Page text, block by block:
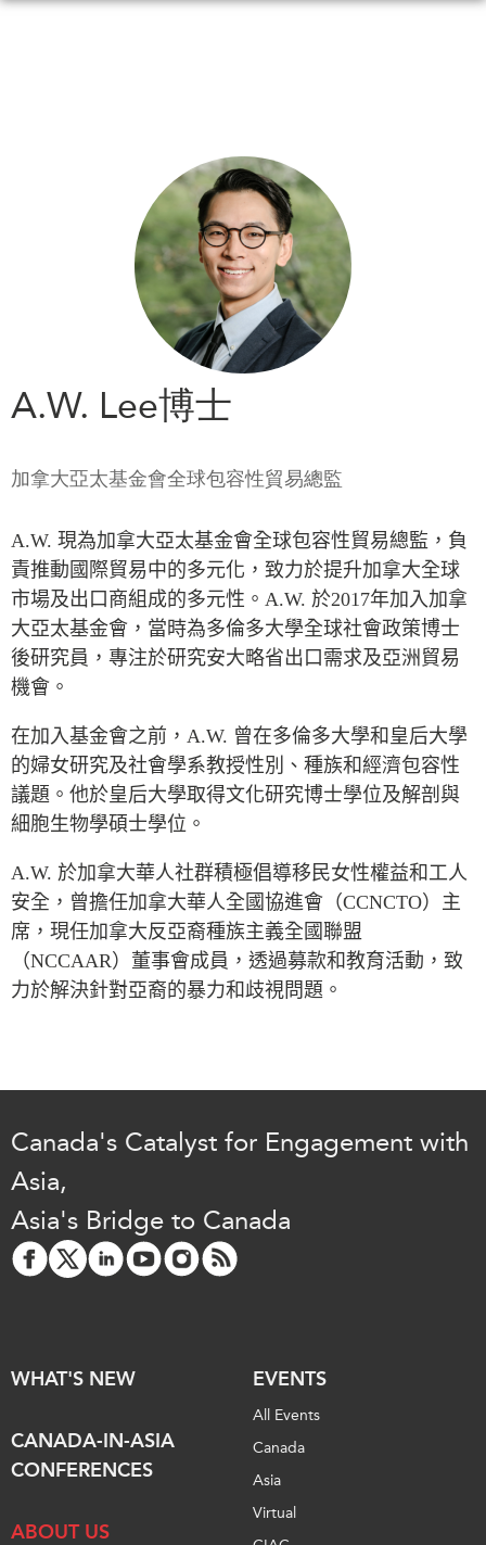
CANADA-IN-ASIA
CONFERENCES
Join Us
Annual Reports
RESEARCH
All Publications
Southeast Asia
North Asia
South Asia
CPTPP Portal
Grants
Authors
PROGRAMS
Indo-Pacific Initiative
Dialogues & Roundtables
Canada-Indo-Pacific
Critical Minerals Hub
Business Partnership
i-LEAD
NETWORKS
CanWIN
EVENTS
All Events
Canada
Asia
Virtual
CIAC
Videos
Our Experts
Podcast Archive
PUBLICATIONS
Dispatches
Reports & Policy Briefs
Strategic Reflections
Case Studies
Surveys
Special Series
Spotlights
Asia Pacific Curriculum
APEC-Canada Growing
A.W. Lee博士
加拿大亞太基金會全球包容性貿易總監
A.W. 現為加拿大亞太基金會全球包容性貿易總監，負
責推動國際貿易中的多元化，致力於提升加拿大全球
市場及出口商組成的多元性。 A.W. 於2017年加入加拿
大亞太基金會，當時為多倫多大學全球社會政策博士
後研究員，專注於研究安大略省出口需求及亞洲貿易
機會。
在加入基金會之前， A.W. 曾在多倫多大學和皇后大學
的婦女研究及社會學系教授性別、種族和經濟包容性
議題。他於皇后大學取得文化研究博士學位及解剖與
細胞生物學碩士學位。
A.W. 於加拿大華人社群積極倡導移民女性權益和工人
安全，曾擔任加拿大華人全國協進會（CCNCTO）主
席，現任加拿大反亞裔種族主義全國聯盟
（NCCAAR）董事會成員，透過募款和教育活動，致
力於解決針對亞裔的暴力和歧視問題。
Canada's Catalyst for Engagement with
Asia,
Asia's Bridge to Canada
WHAT'S NEW
CANADA-IN-ASIA
CONFERENCES
ABOUT US
EVENTS
All Events
Canada
Asia
Virtual